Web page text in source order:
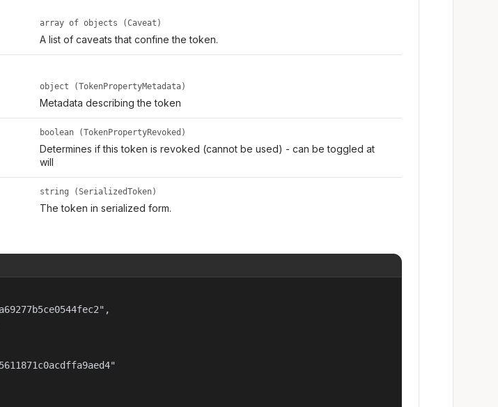
array of objects (Caveat)
A list of caveats that confine the token.
object (TokenPropertyMetadata)
Metadata describing the token
boolean (TokenPropertyRevoked)
Determines if this token is revoked (cannot be used) - can be toggled at
will
string (SerializedToken)
The token in serialized form.